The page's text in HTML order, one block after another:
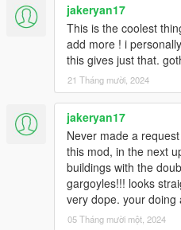
jakeryan17
This is the coolest
add more ! i
this gives just that.
21 Tháng mười, 2024
jakeryan17
Never made a
this mod, in the next
buildings with the
gargoyles!!! looks
very dope. your doing
05 Tháng mười một, 2024